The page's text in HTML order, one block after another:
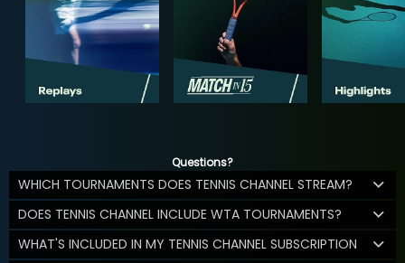
Questions?
WHICH TOURNAMENTS DOES TENNIS CHANNEL STREAM?
DOES TENNIS CHANNEL INCLUDE WTA TOURNAMENTS?
WHAT'S INCLUDED IN MY TENNIS CHANNEL SUBSCRIPTION